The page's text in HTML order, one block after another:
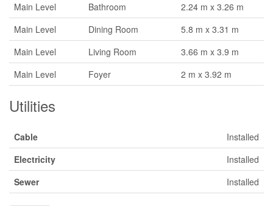
Main Level
Bathroom
2.24 m x 3.26 m
Main Level
Dining Room
5.8 m x 3.31 m
Main Level
Living Room
3.66 m x 3.9 m
Main Level
Foyer 2 m x 3.92 m
Utilities
Cable
Installed
Electricity
Installed
Sewer
Installed